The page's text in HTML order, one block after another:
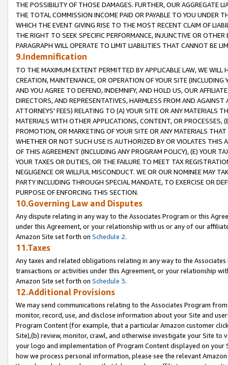
THE POSSIBILITY OF THOSE DAMAGES. FURTHER, OUR AGGREGATE
THE TOTAL COMMISSION INCOME PAID OR PAYABLE TO YOU UNDER
WHICH THE EVENT GIVING RISE TO THE MOST RECENT CLAIM OF
THE RIGHT TO SEEK SPECIFIC PERFORMANCE, INJUNCTIVE OR
PARAGRAPH WILL OPERATE TO LIMIT LIABILITIES THAT CANNOT BE
9.Indemnification
TO THE MAXIMUM EXTENT PERMITTED BY APPLICABLE LAW, WE WILL
CREATION, MAINTENANCE, OR OPERATION OF YOUR SITE (INCLUDING
AND YOU AGREE TO DEFEND, INDEMNIFY, AND HOLD US, OUR
DIRECTORS, AND REPRESENTATIVES, HARMLESS FROM AND
ATTORNEYS' FEES) RELATING TO (A) YOUR SITE OR ANY MATERIALS
MATERIALS WITH OTHER APPLICATIONS, CONTENT, OR PROCESSES,
PROMOTION, OR MARKETING OF YOUR SITE OR ANY MATERIALS
WHETHER OR NOT SUCH USE IS AUTHORIZED BY OR VIOLATES THIS
OF THIS AGREEMENT (INCLUDING ANY PROGRAM POLICY), (E) YOUR
YOUR TAXES OR DUTIES, OR THE FAILURE TO MEET TAX
NEGLIGENCE OR WILLFUL MISCONDUCT. WE OR OUR NOMINEE MAY
PARTY INCLUDING THROUGH SPECIAL MANDATE, TO EXERCISE OR
PURPOSE OF ENFORCING THIS SECTION.
10.Governing Law and Disputes
Any dispute relating in any way to the Associates Program or this
under this Agreement, or your relationship with us or any of our
Amazon Site set forth on Schedule 2.
11.Taxes
Any taxes and related obligations relating in any way to the
transactions or activities under this Agreement, or your relationship
Amazon Site set forth on Schedule 3.
12.Additional Provisions
We may send communications relating to the Associates Program
monitor, record, use, and disclose information about your Site and
Program Content (for example, that a particular Amazon customer
Site),(b) review, monitor, crawl, and otherwise investigate your Site
your logo and implementation of Program Content displayed on
how we process personal information, please see the relevant